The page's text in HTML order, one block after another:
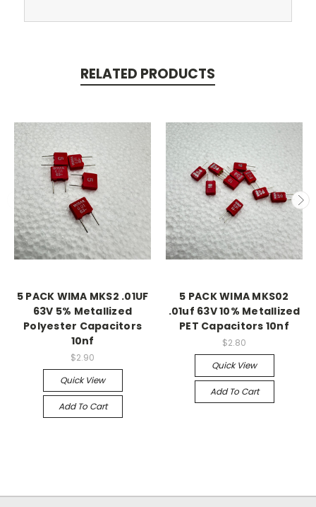
RELATED PRODUCTS
5 PACK WIMA MKS2 .01UF
63V 5% Metallized
Polyester Capacitors
10nf
$2.90
Quick View
Add To Cart
5 PACK WIMA MKS02
.01uf 63V 10% Metallized
PET Capacitors 10nf
$2.80
Quick View
Add To Cart